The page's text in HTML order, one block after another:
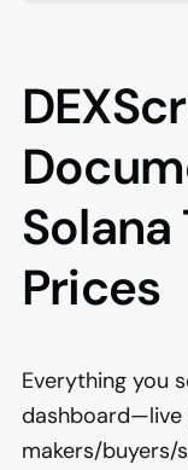
Solana
Prices
Everything you
dashboard—live
makers/buyers/